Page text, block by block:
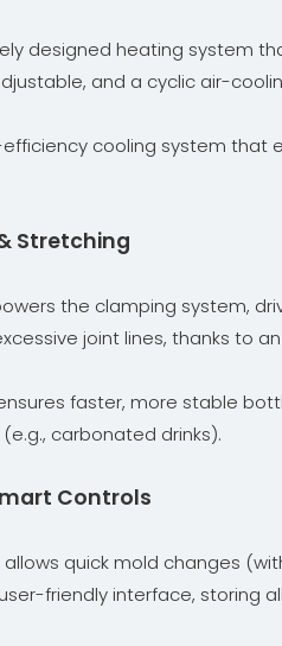
designed heating system
and a cyclic air-
cooling system that
Stretching
the clamping system,
joint lines, thanks to
faster, more stable
carbonated drinks).
Controls
quick mold changes
friendly interface, storing